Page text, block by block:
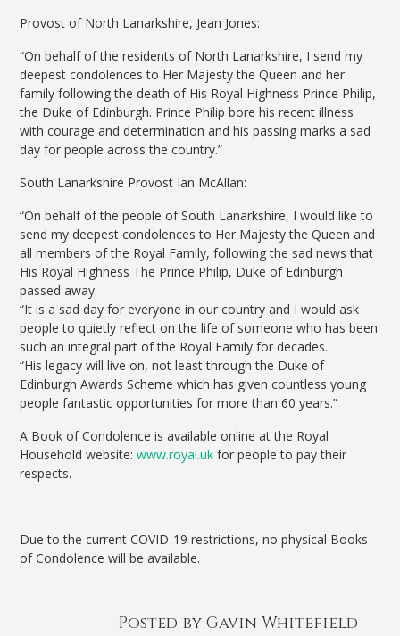
Provost of North Lanarkshire, Jean Jones:
“On behalf of the residents of North Lanarkshire, I send my
deepest condolences to Her Majesty the Queen and her
family following the death of His Royal Highness Prince Philip,
the Duke of Edinburgh. Prince Philip bore his recent illness
with courage and determination and his passing marks a sad
day for people across the country.”
South Lanarkshire Provost Ian McAllan:
“On behalf of the people of South Lanarkshire, I would like to
send my deepest condolences to Her Majesty the Queen and
all members of the Royal Family, following the sad news that
His Royal Highness The Prince Philip, Duke of Edinburgh
passed away.
“It is a sad day for everyone in our country and I would ask
people to quietly reflect on the life of someone who has been
such an integral part of the Royal Family for decades.
“His legacy will live on, not least through the Duke of
Edinburgh Awards Scheme which has given countless young
people fantastic opportunities for more than 60 years.”
A Book of Condolence is available online at the Royal
Household website:www.royal.uk for people to pay their
respects.
Due to the current COVID-19 restrictions, no physical Books
of Condolence will be available.
Posted by Gavin Whitefield